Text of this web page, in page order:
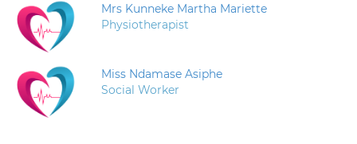
Mrs Kunneke Martha Mariette
Physiotherapist
Miss Ndamase Asiphe
Social Worker